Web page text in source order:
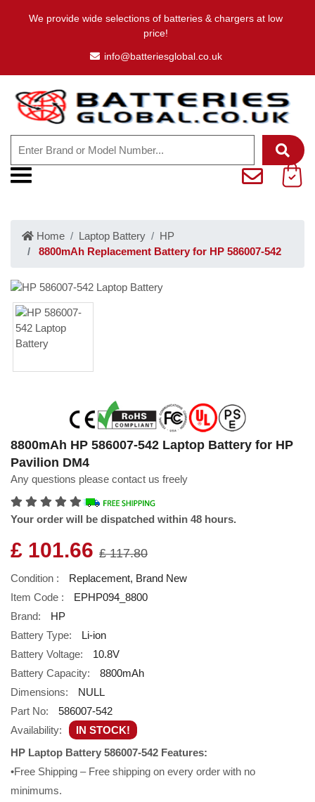
We provide wide selections of batteries & chargers at low
price!
info@batteriesglobal.co.uk
Home Laptop Battery
HP
8800mAh Replacement Battery for HP 586007-542
8800mAh HP 586007-542 Laptop Battery for HP
Pavilion DM4
Any questions please contact us freely
Your order will be dispatched within 48 hours.
£ 101.66 £ 117.80
Condition :
Replacement, Brand New
Item Code :
EPHP094_8800
Brand:
HP
Battery Type:
Li-ion
Battery Voltage:
10.8V
Battery Capacity:
8800mAh
Dimensions:
NULL
Part No:
586007-542
Availability:
IN STOCK!
HP Laptop Battery 586007-542 Features:
•Free Shipping – Free shipping on every order with no
minimums.